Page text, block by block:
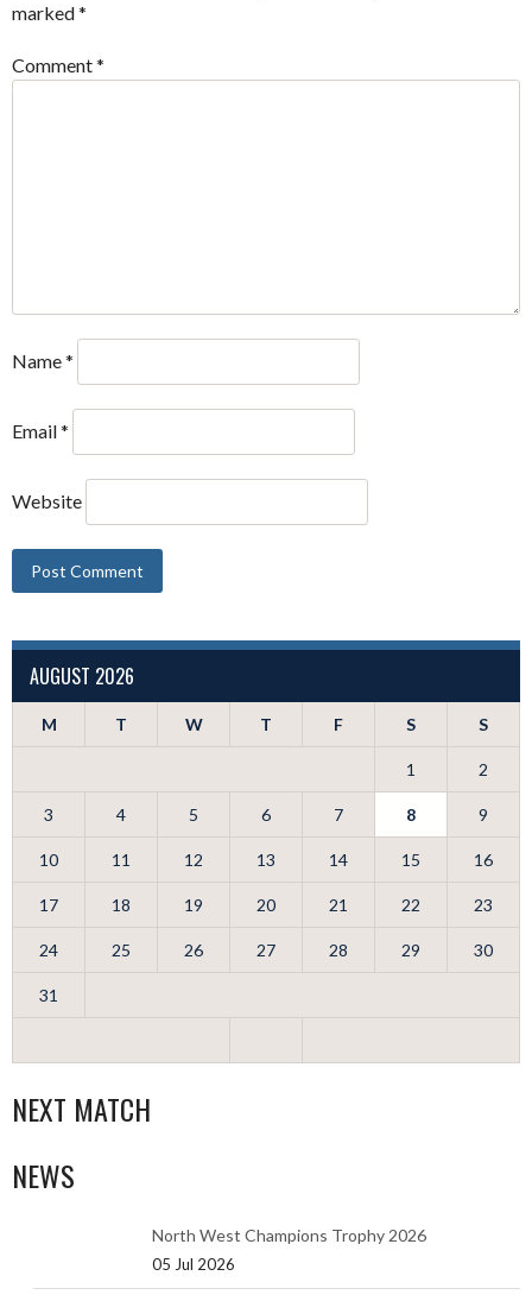
marked*
Comment*
Name*
Email*
Website
AUGUST 2026
M T W T F S S
1 2
3 4 5 6 7 8 9
10 11 12 13 14 15 16
17 18 19 20 21 22 23
24 25 26 27 28 29 30
31
NEXT MATCH
NEWS
North West Champions Trophy 2026
05 Jul 2026